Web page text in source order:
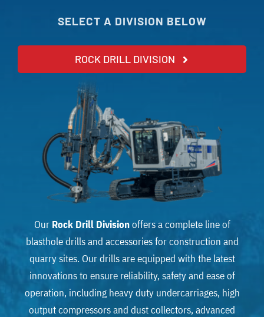
SELECT A DIVISION BELOW
ROCK DRILL DIVISION
Our Rock Drill Divisionoffers a complete line of
blasthole drills and accessories for construction and
quarry sites. Our drills are equipped with the latest
innovations to ensure reliability, safety and ease of
operation, including heavy duty undercarriages, high
output compressors and dust collectors, advanced